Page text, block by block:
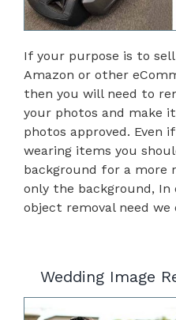
If your purpose is to
Amazon or other
then you will need to
your photos and make
photos approved. Even
wearing items you
background for a more
only the background, In
object removal need we
Wedding Image